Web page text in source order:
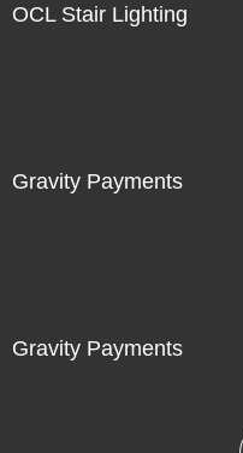
OCL Stair Lighting
Gravity Payments
Gravity Payments